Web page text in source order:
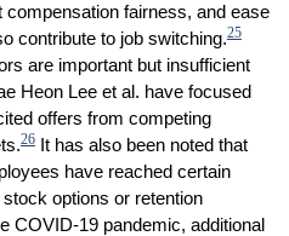
fairness, and ease
contribute to job switching.25
are important but insufficient
Heon Lee et al. have focused
offers from competing
26It has also been noted that
have reached certain
options or retention
COVID-19 pandemic, additional